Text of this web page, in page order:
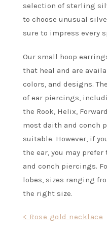
selection of sterling
to choose unusual
sure to impress every
Our small hoop
that heal and are
colors, and designs.
of ear piercings,
the Rook, Helix,
most daith and conch
suitable. However, if
the ear, you may
and conch piercings.
lobes, sizes ranging
the right size.
< Rose gold necklace